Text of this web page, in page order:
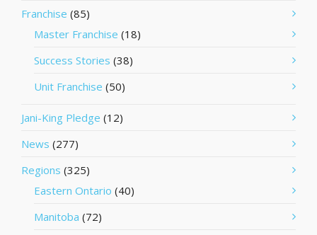
Franchise (85)
Master Franchise (18)
Success Stories (38)
Unit Franchise (50)
Jani-King Pledge (12)
News (277)
Regions (325)
Eastern Ontario (40)
Manitoba (72)